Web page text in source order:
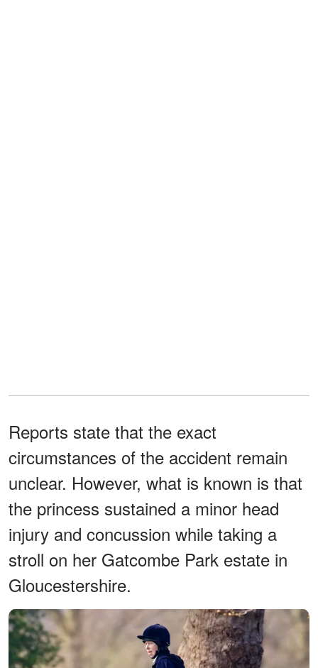
Reports state that the exact
circumstances of the accident remain
unclear. However, what is known is that
the princess sustained a minor head
injury and concussion while taking a
stroll on her Gatcombe Park estate in
Gloucestershire.